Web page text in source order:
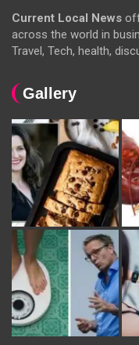
Current Local News
across the world in
Travel, Tech, health,
Gallery